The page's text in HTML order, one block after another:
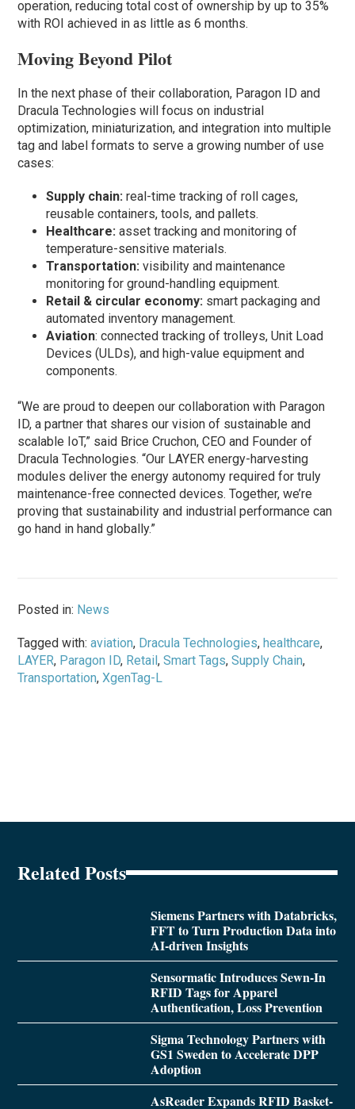
operation, reducing total cost of ownership by up to 35%
with ROI achieved in as little as 6 months.
Moving Beyond Pilot
In the next phase of their collaboration, Paragon ID and
Dracula Technologies will focus on industrial
optimization, miniaturization, and integration into multiple
tag and label formats to serve a growing number of use
cases:
Supply chain: real-time tracking of roll cages,
reusable containers, tools, and pallets.
Healthcare:asset tracking and monitoring of
temperature-sensitive materials.
Transportation:visibility and maintenance
monitoring for ground-handling equipment.
Retail & circular economy: smart packaging and
automated inventory management.
Aviation: connected tracking of trolleys, Unit Load
Devices (ULDs), and high-value equipment and
components.
“We are proud to deepen our collaboration with Paragon
ID, a partner that shares our vision of sustainable and
scalable IoT,” said Brice Cruchon, CEO and Founder of
Dracula Technologies. “Our LAYER energy-harvesting
modules deliver the energy autonomy required for truly
maintenance-free connected devices. Together, we’re
proving that sustainability and industrial performance can
go hand in hand globally.”
Posted in: News
Tagged with:aviation, Dracula Technologies, healthcare,
LAYER, Paragon ID, Retail,Smart Tags,Supply Chain,
Transportation,XgenTag-L
Related Posts
Siemens Partners with Databricks,
FFT to Turn Production Data into
AI-driven Insights
Sensormatic Introduces Sewn-In
RFID Tags for Apparel
Authentication, Loss Prevention
Sigma Technology Partners with
GS1 Sweden to Accelerate DPP
Adoption
AsReader Expands RFID Basket-